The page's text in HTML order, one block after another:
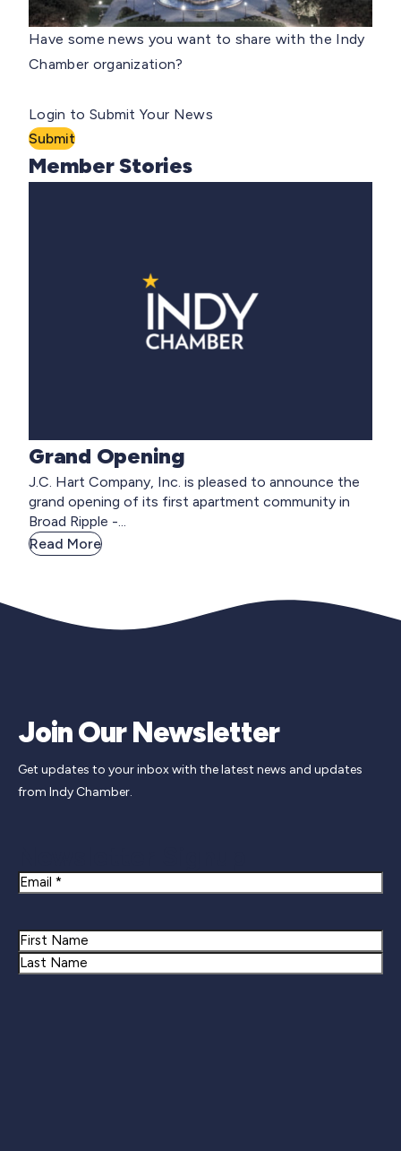
Have some news you want to share with the Indy
Chamber organization?
Login to Submit Your News
Submit
Member Stories
Grand Opening
J.C. Hart Company, Inc. is pleased to announce the
grand opening of its first apartment community in
Broad Ripple -...
Read More
Join Our Newsletter
Get updates to your inbox with the latest news and updates
from Indy Chamber.
Email
Name
First